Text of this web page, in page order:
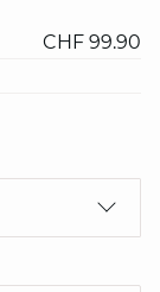
CHF 99.90